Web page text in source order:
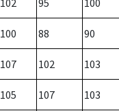
102 95 100
100 88 90
107 102 103
105 107 103